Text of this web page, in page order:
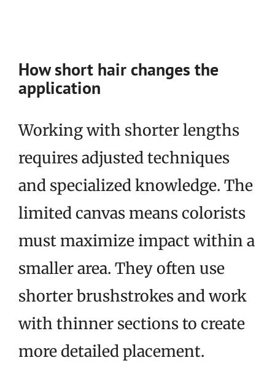
How short hair changes the
application
Working with shorter lengths
requires adjusted techniques
and specialized knowledge. The
limited canvas means colorists
must maximize impact within a
smaller area. They often use
shorter brushstrokes and work
with thinner sections to create
more detailed placement.